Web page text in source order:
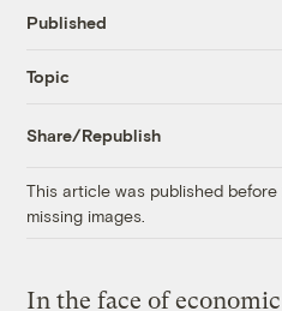
Published
Topic
Share/Republish
This article was published
missing images.
In the face of